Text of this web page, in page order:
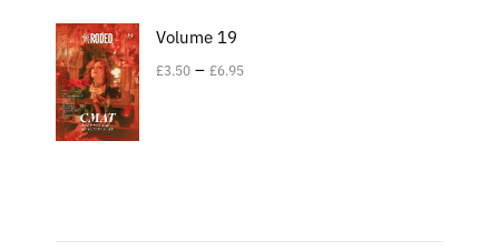
Volume 19
£3.50 – £6.95